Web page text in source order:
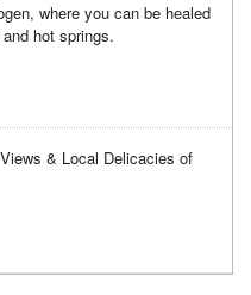
where you can be healed
hot springs.
& Local Delicacies of